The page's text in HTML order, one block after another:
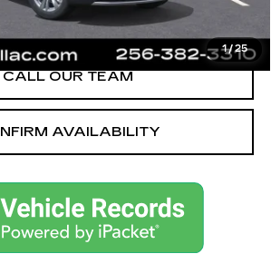
1/25
VIEW & BUY
CALL OUR TEAM
AVAILABILITY